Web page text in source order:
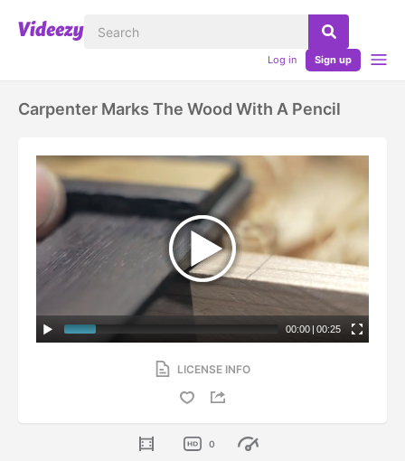
Log in Sign up
Carpenter Marks The Wood With A Pencil
00:00 | 00:25
LICENSE INFO
0